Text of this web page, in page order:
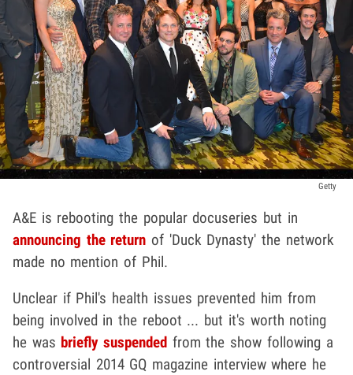
Getty
A&E is rebooting the popular docuseries but in
announcing the return of 'Duck Dynasty' the network
made no mention of Phil.
Unclear if Phil's health issues prevented him from
being involved in the reboot ... but it's worth noting
he was briefly suspended from the show following a
controversial 2014 GQ magazine interview where he